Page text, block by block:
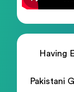
Having
Pakistani